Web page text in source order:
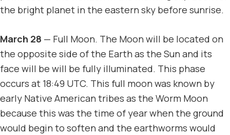
the bright planet in the eastern sky before sunrise.
March 28 — Full Moon. The Moon will be located on
the opposite side of the Earth as the Sun and its
face will be will be fully illuminated. This phase
occurs at 18:49 UTC. This full moon was known by
early Native American tribes as the Worm Moon
because this was the time of year when the ground
would begin to soften and the earthworms would